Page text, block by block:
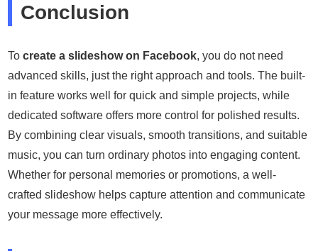
Conclusion
Tocreate a slideshow on Facebook, you do not need
advanced skills, just the right approach and tools. The built-
in feature works well for quick and simple projects, while
dedicated software offers more control for polished results.
By combining clear visuals, smooth transitions, and suitable
music, you can turn ordinary photos into engaging content.
Whether for personal memories or promotions, a well-
crafted slideshow helps capture attention and communicate
your message more effectively.